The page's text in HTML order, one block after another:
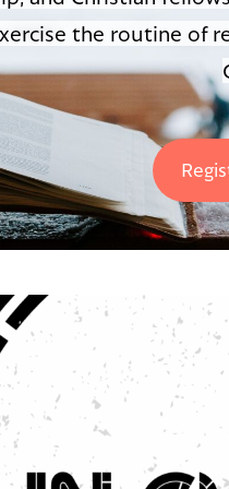
the routine of